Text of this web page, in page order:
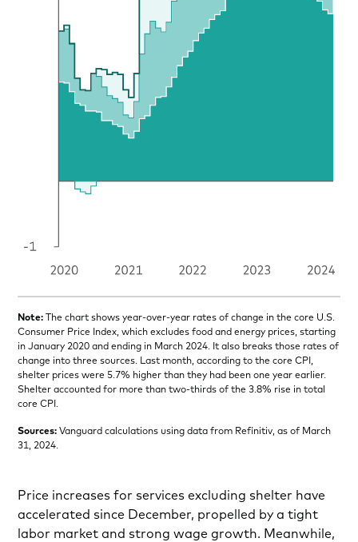
Note:The chart shows year-over-year rates of change in the core U.S.
Consumer Price Index, which excludes food and energy prices, starting
in January 2020 and ending in March 2024. It also breaks those rates of
change into three sources. Last month, according to the core CPI,
shelter prices were 5.7% higher than they had been one year earlier.
Shelter accounted for more than two-thirds of the 3.8% rise in total
core CPI.
Sources: Vanguard calculations using data from Refinitiv, as of March
31, 2024.
Price increases for services excluding shelter have
accelerated since December, propelled by a tight
labor market and strong wage growth. Meanwhile,